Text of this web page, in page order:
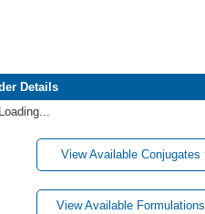
Details
Loading...
View Available Conjugates
View Available Formulations